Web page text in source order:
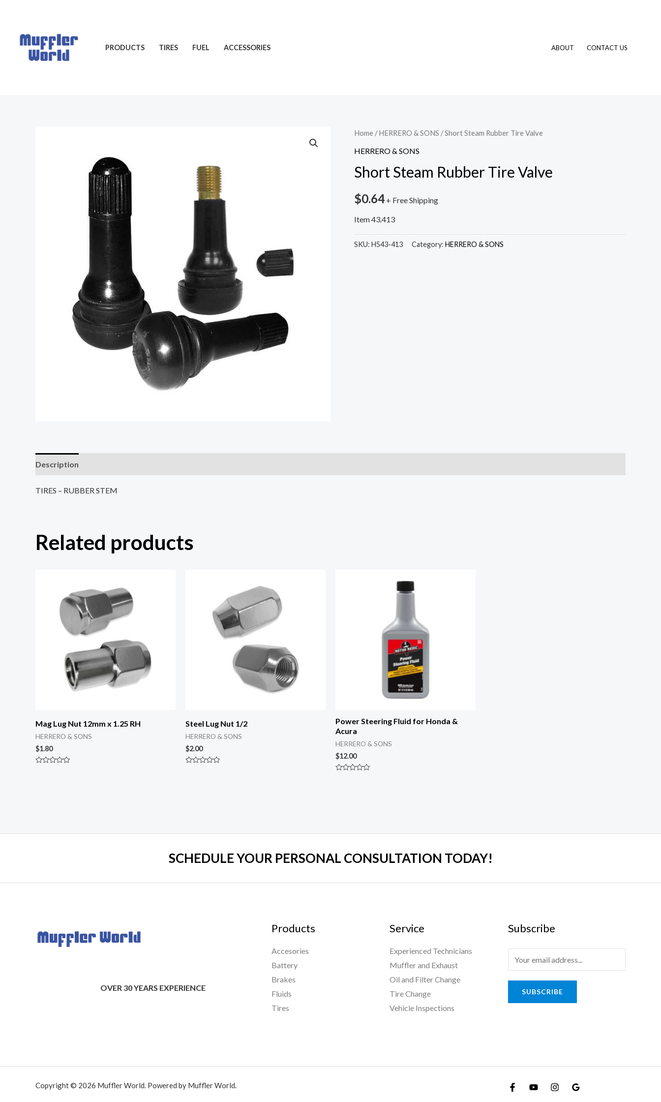
content
PRODUCTS TIRES FUEL ACCESSORIES ABOUT CONTACT US
Home /HERRERO & SONS / Short Steam Rubber Tire Valve
HERRERO & SONS
Short Steam Rubber Tire Valve
$0.64 + Free Shipping
Item 43.413
SKU: H543-413 Category: HERRERO & SONS
Description
TIRES – RUBBER STEM
Related products
Mag Lug Nut 12mm x 1.25 RH
HERRERO & SONS
$1.80
Steel Lug Nut 1/2
HERRERO & SONS
$2.00
Power Steering Fluid for Honda &
Acura
HERRERO & SONS
$12.00
SCHEDULE YOUR PERSONAL CONSULTATION TODAY!
OVER 30 YEARS EXPERIENCE
Products
Accesories
Battery
Brakes
Fluids
Tires
Service
Experienced Technicians
Muffler and Exhaust
Oil and Filter Change
Tire Change
Vehicle Inspections
Subscribe
SUBSCRIBE
Copyright © 2026 Muffler World. Powered by Muffler World.